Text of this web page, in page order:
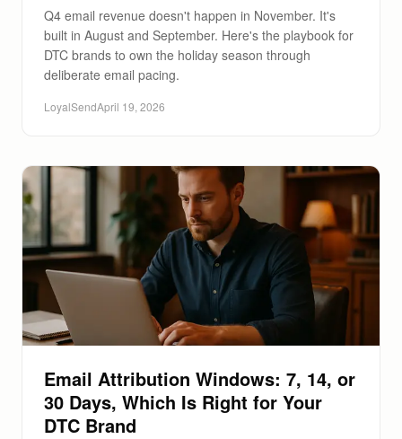
Q4 email revenue doesn't happen in November. It's
built in August and September. Here's the playbook for
DTC brands to own the holiday season through
deliberate email pacing.
LoyalSendApril 19, 2026
Email Attribution Windows: 7, 14, or
30 Days, Which Is Right for Your
DTC Brand